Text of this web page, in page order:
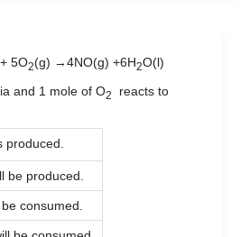
5O2(g) →4NO(g) +6H2O(l)
and 1 mole of O2
reacts to
produced.
be produced.
consumed.